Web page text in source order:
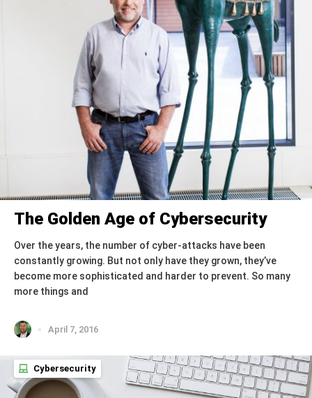
The Golden Age of Cybersecurity
Over the years, the number of cyber-attacks have been
constantly growing. But not only have they grown, they’ve
become more sophisticated and harder to prevent. So many
more things and
April 7, 2016
Cybersecurity